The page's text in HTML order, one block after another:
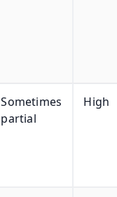
Sometimes
partial
High